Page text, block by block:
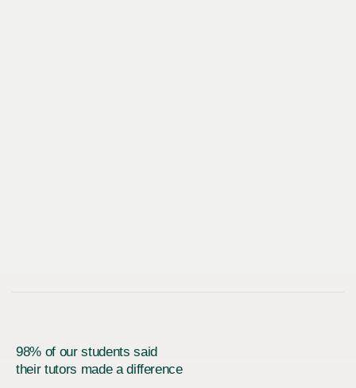
98% of our students said
their tutors made a difference